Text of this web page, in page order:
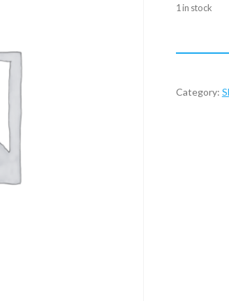
1 in stock
Bail
Symetre
Category: